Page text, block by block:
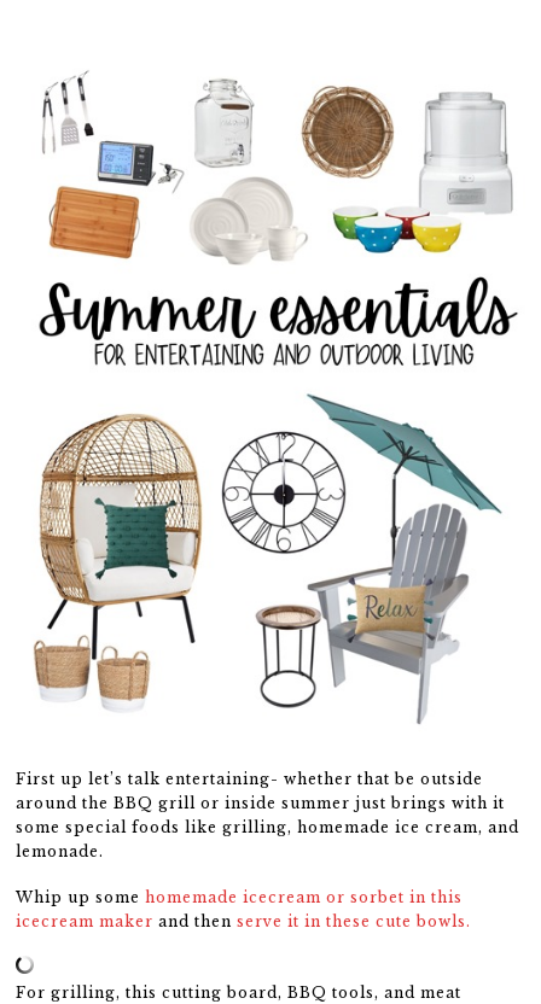
First up let’s talk entertaining- whether that be outside
around the BBQ grill or inside summer just brings with it
some special foods like grilling, homemade ice cream, and
lemonade.
Whip up somehomemade icecream or sorbet in this
icecream maker and thenserve it in these cute bowls.
For grilling, this cutting board, BBQ tools, and meat